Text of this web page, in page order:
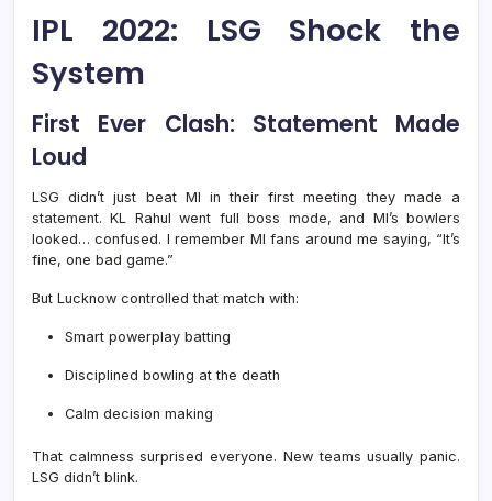
IPL 2022: LSG Shock the
System
First Ever Clash: Statement Made
Loud
LSG didn’t just beat MI in their first meeting they made a
statement. KL Rahul went full boss mode, and MI’s bowlers
looked… confused. I remember MI fans around me saying, “It’s
fine, one bad game.”
But Lucknow controlled that match with:
Smart powerplay batting
Disciplined bowling at the death
Calm decision making
That calmness surprised everyone. New teams usually panic.
LSG didn’t blink.